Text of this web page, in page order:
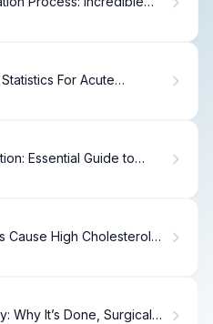
For Acute
Essential Guide to
Cause High Cholesterol
Why It’s Done, Surgical